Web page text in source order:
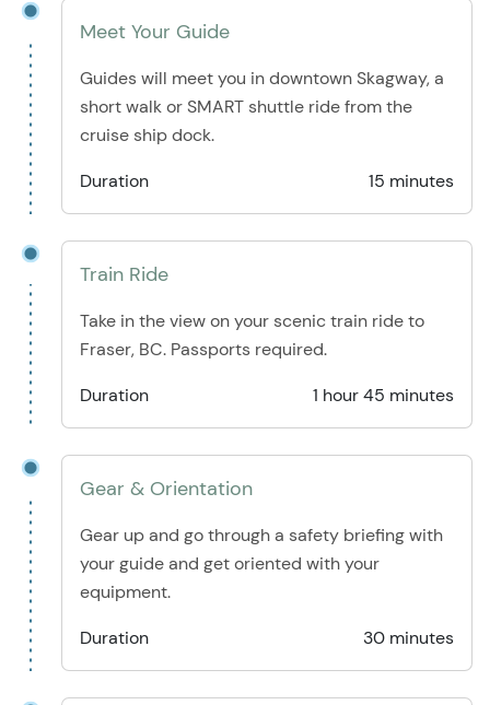
Meet Your Guide
Guides will meet you in downtown Skagway, a
short walk or SMART shuttle ride from the
cruise ship dock.
Duration
15 minutes
Train Ride
Take in the view on your scenic train ride to
Fraser, BC. Passports required.
Duration
1 hour 45 minutes
Gear & Orientation
Gear up and go through a safety briefing with
your guide and get oriented with your
equipment.
Duration
30 minutes